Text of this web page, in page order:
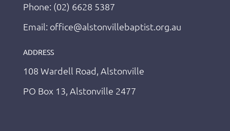
Phone: (02) 6628 5387
Email: office@alstonvillebaptist.org.au
ADDRESS
108 Wardell Road, Alstonville
PO Box 13, Alstonville 2477